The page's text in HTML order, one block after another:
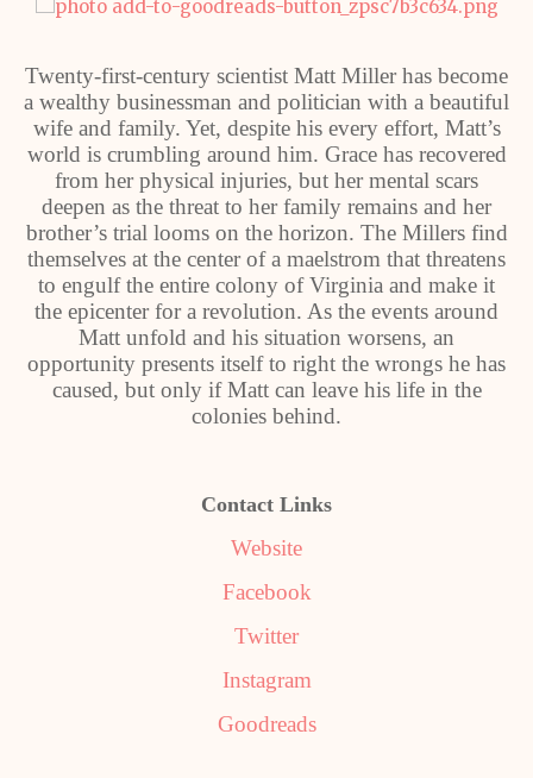
Twenty-first-century scientist Matt Miller has become
a wealthy businessman and politician with a beautiful
wife and family. Yet, despite his every effort, Matt’s
world is crumbling around him. Grace has recovered
from her physical injuries, but her mental scars
deepen as the threat to her family remains and her
brother’s trial looms on the horizon. The Millers find
themselves at the center of a maelstrom that threatens
to engulf the entire colony of Virginia and make it
the epicenter for a revolution. As the events around
Matt unfold and his situation worsens, an
opportunity presents itself to right the wrongs he has
caused, but only if Matt can leave his life in the
colonies behind.
Contact Links
Website
Facebook
Twitter
Instagram
Goodreads